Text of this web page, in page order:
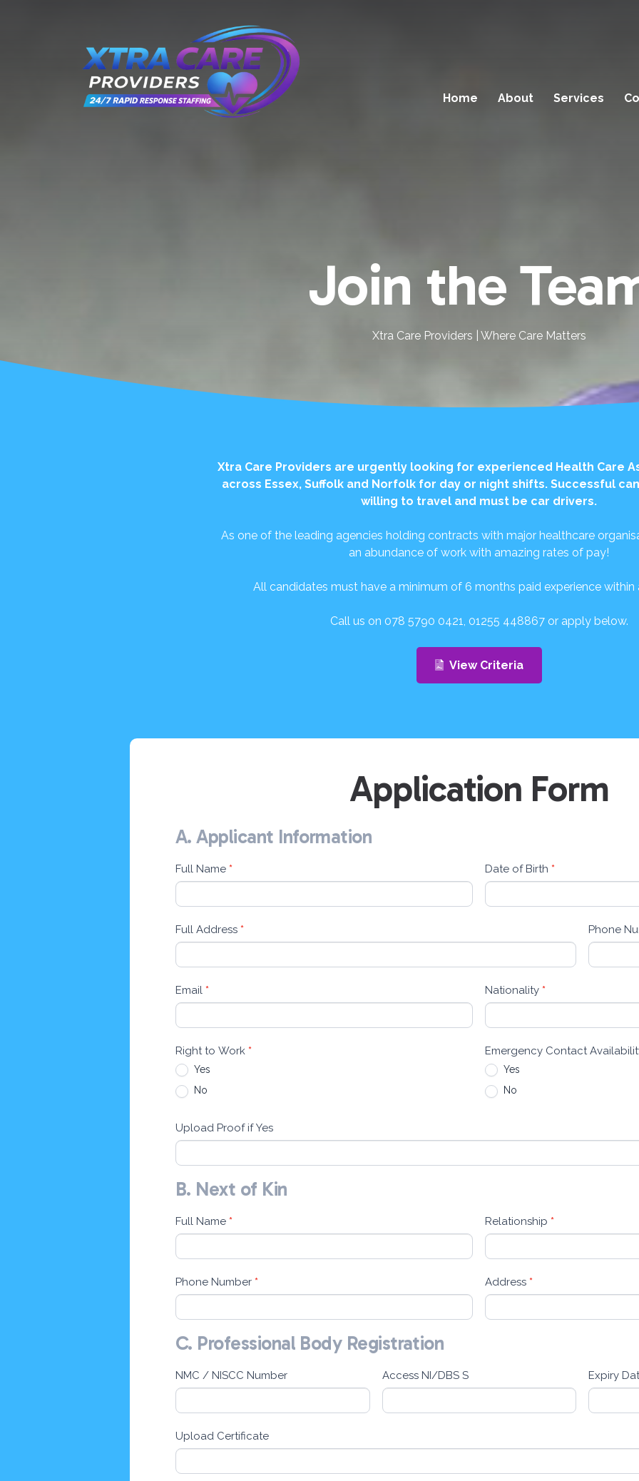
Home About Services
Join the
Xtra Care Providers | Where Care Matters
Xtra Care Providers are urgently looking for experienced Health Care
across Essex, Suffolk and Norfolk for day or night shifts. Successful
willing to travel and must be car drivers.
As one of the leading agencies holding contracts with major healthcare
an abundance of work with amazing rates of pay!
All candidates must have a minimum of 6 months paid experience within
Call us on 078 5790 0421, 01255 448867 or apply below.
View Criteria
Application Form
Online
Form
A. Applicant Information
Full Name * Date of Birth*
Full Address * Phone
Email * Nationality*
Right to Work *
Yes
No
Emergency Contact
Yes
No
Upload Proof if Yes
B. Next of Kin
Full Name * Relationship*
Phone Number * Address*
C. Professional Body Registration
NMC / NISCC Number Access NI/DBS S Expiry
Upload Certificate